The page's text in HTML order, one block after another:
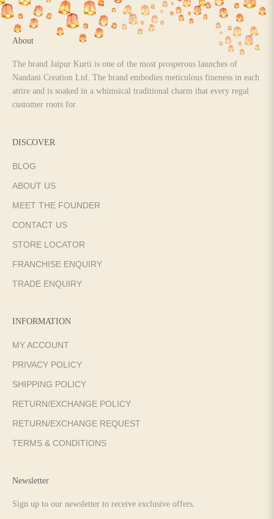
About
The brand Jaipur Kurti is one of the most prosperous launches of
Nandani Creation Ltd. The brand embodies meticulous fineness in each
attire and is soaked in a whimsical traditional charm that every regal
customer roots for.
DISCOVER
BLOG
ABOUT US
MEET THE FOUNDER
CONTACT US
STORE LOCATOR
FRANCHISE ENQUIRY
TRADE ENQUIRY
INFORMATION
MY ACCOUNT
PRIVACY POLICY
SHIPPING POLICY
RETURN/EXCHANGE POLICY
RETURN/EXCHANGE REQUEST
TERMS & CONDITIONS
Newsletter
Sign up to our newsletter to receive exclusive offers.